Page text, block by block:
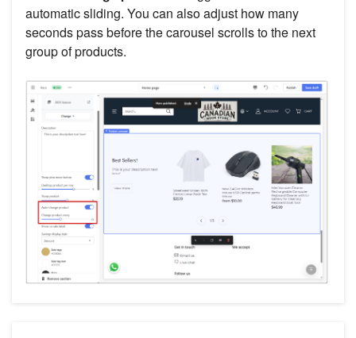
automatic sliding. You can also adjust how many
seconds pass before the carousel scrolls to the next
group of products.